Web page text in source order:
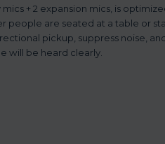
+ 2 expansion mics, is
people are seated at a table or
pickup, suppress noise,
will be heard clearly.